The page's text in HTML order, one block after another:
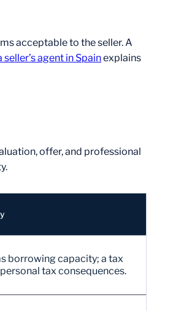
acceptable to the seller. A
agent in Spainexplains
offer, and professional
borrowing capacity; a tax
tax consequences.